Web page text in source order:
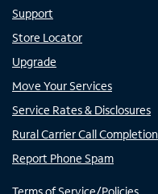
Support
Store Locator
Upgrade
Move Your Services
Service Rates & Disclosures
Rural Carrier Call Completion
Report Phone Spam